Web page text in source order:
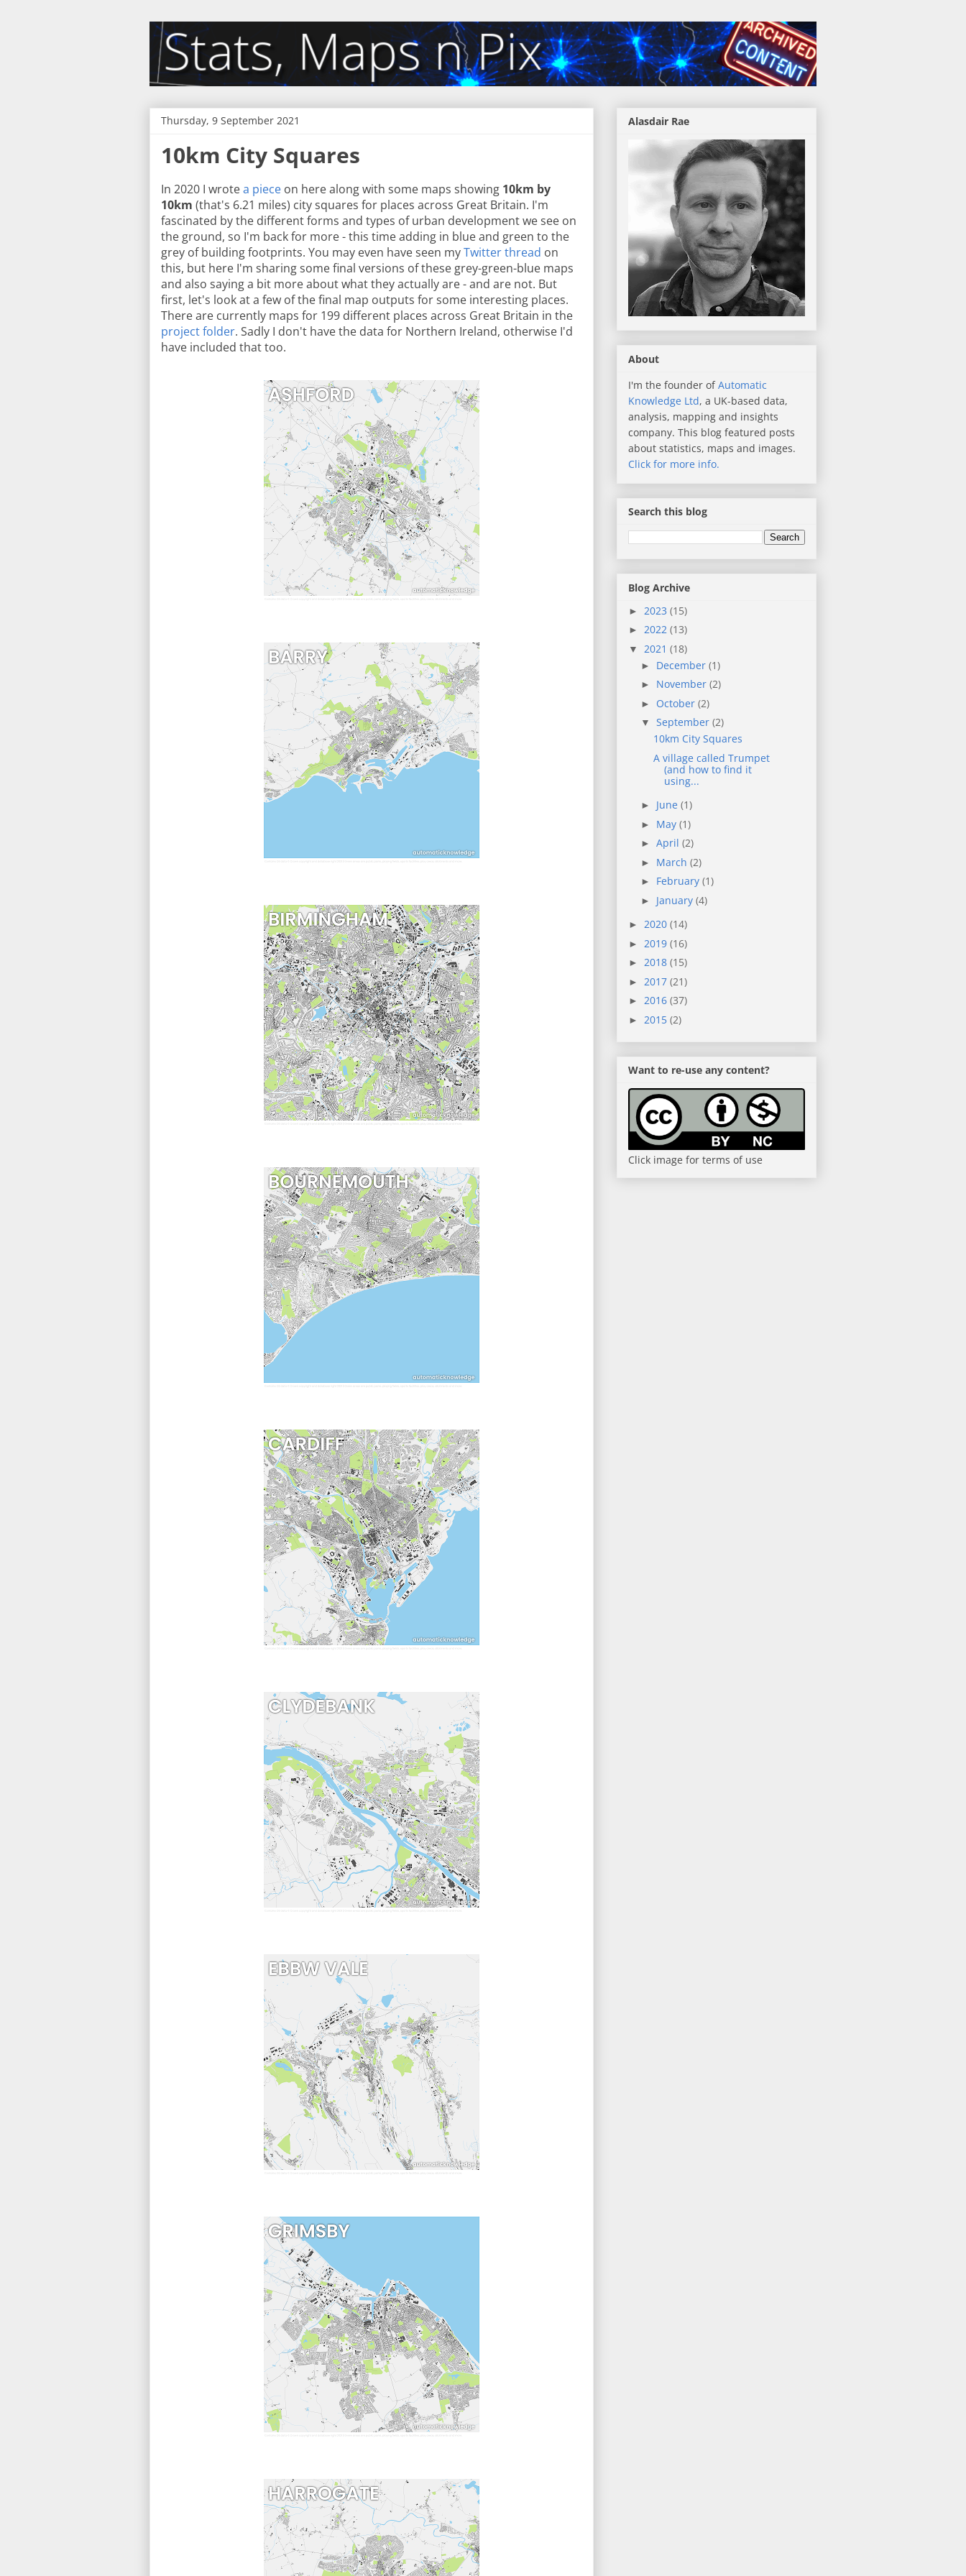
Thursday, 9 September 2021
10km City Squares
In 2020 I wrotea piece on here along with some maps showing 10km by
10km (that's 6.21 miles) city squares for places across Great Britain. I'm
fascinated by the different forms and types of urban development we see on
the ground, so I'm back for more - this time adding in blue and green to the
grey of building footprints. You may even have seen myTwitter thread on
this, but here I'm sharing some final versions of these grey-green-blue maps
and also saying a bit more about what they actually are - and are not. But
first, let's look at a few of the final map outputs for some interesting places.
There are currently maps for 199 different places across Great Britain in the
project folder. Sadly I don't have the data for Northern Ireland, otherwise I'd
have included that too.
Alasdair Rae
About
I'm the founder ofAutomatic
Knowledge Ltd, a UK-based data,
analysis, mapping and insights
company. This blog featured posts
about statistics, maps and images.
Click for more info.
Search this blog
Blog Archive
► 2023 (15)
► 2022 (13)
▼ 2021 (18)
► December (1)
► November (2)
► October (2)
▼ September (2)
10km City Squares
A village called Trumpet
(and how to find it
using...
► June (1)
► May (1)
► April (2)
► March (2)
► February (1)
► January (4)
► 2020 (14)
► 2019 (16)
► 2018 (15)
► 2017 (21)
► 2016 (37)
► 2015 (2)
Want to re-use any content?
Click image for terms of use